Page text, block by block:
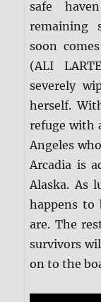
safe
remaining
soon
(ALI
severely
herself.
refuge with
Angeles
Arcadia is
Alaska. As
happens to
are. The
survivors
on to the